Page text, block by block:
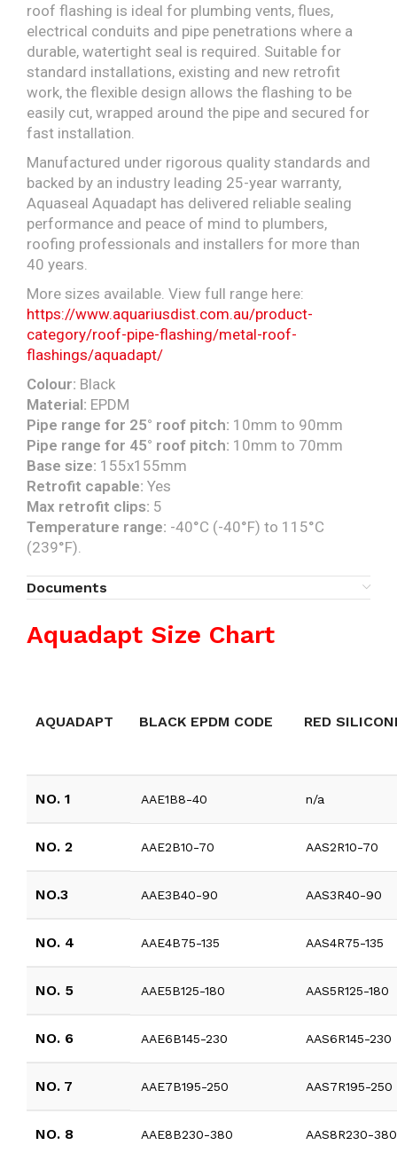
roof flashing is ideal for plumbing vents, flues,
electrical conduits and pipe penetrations where a
durable, watertight seal is required. Suitable for
standard installations, existing and new retrofit
work, the flexible design allows the flashing to be
easily cut, wrapped around the pipe and secured for
fast installation.
Manufactured under rigorous quality standards and
backed by an industry leading 25-year warranty,
Aquaseal Aquadapt has delivered reliable sealing
performance and peace of mind to plumbers,
roofing professionals and installers for more than
40 years.
More sizes available. View full range here:
https://www.aquariusdist.com.au/product-
category/roof-pipe-flashing/metal-roof-
flashings/aquadapt/
Colour: Black
Material: EPDM
Pipe range for 25° roof pitch: 10mm to 90mm
Pipe range for 45° roof pitch: 10mm to 70mm
Base size: 155x155mm
Retrofit capable: Yes
Max retrofit clips: 5
Temperature range: -40°C (-40°F) to 115°C
(239°F).
Documents
Aquadapt Size Chart
AQUADAPT BLACK EPDM CODE RED
NO. 1 AAE1B8-40 n/a
NO. 2 AAE2B10-70 AAS2R10-70
NO.3 AAE3B40-90 AAS3R40-90
NO. 4 AAE4B75-135 AAS4R75-135
NO. 5 AAE5B125-180 AAS5R125-180
NO. 6 AAE6B145-230 AAS6R145-230
NO. 7 AAE7B195-250 AAS7R195-250
NO. 8 AAE8B230-380 AAS8R230-380